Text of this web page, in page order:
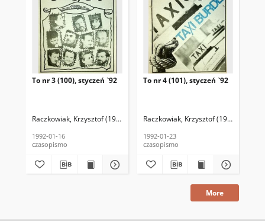
To nr 3 (100), styczeń `92
Raczkowiak, Krzysztof (1952–2016) (red. nacz.) Zborucki, Jan P.
1992-01-16
czasopismo
To nr 4 (101), styczeń `92
Raczkowiak, Krzysztof (1952–2016)
1992-01-23
czasopismo
More